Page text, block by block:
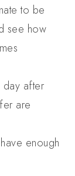
to be
see how
day after
are
enough